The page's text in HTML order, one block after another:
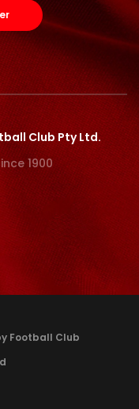
Club Pty Ltd.
1900
Football Club